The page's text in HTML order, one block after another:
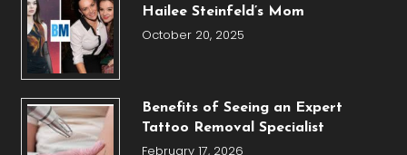
Hailee Steinfeld’s Mom
October 20, 2025
Benefits of Seeing an Expert
Tattoo Removal Specialist
February 17, 2026